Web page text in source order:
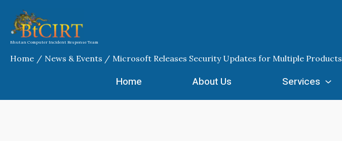
content
Bhutan Computer Incident Response Team
Home News & Events Microsoft Releases Security Updates for Multiple Products
Home About Us Services